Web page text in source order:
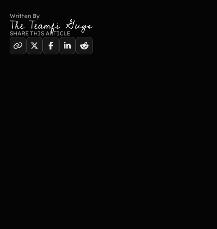
Written By
The Teamfi Guys
SHARE THIS ARTICLE